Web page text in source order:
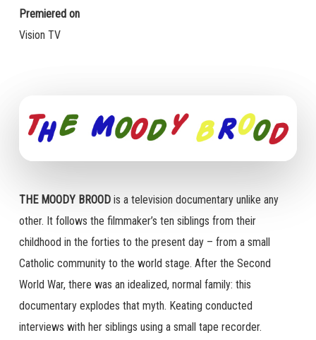
Premiered on
Vision TV
THE MOODY BROODis a television documentary unlike any
other. It follows the filmmaker’s ten siblings from their
childhood in the forties to the present day – from a small
Catholic community to the world stage. After the Second
World War, there was an idealized, normal family: this
documentary explodes that myth. Keating conducted
interviews with her siblings using a small tape recorder.